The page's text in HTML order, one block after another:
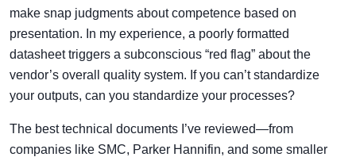
make snap judgments about competence based on
presentation. In my experience, a poorly formatted
datasheet triggers a subconscious “red flag” about the
vendor’s overall quality system. If you can’t standardize
your outputs, can you standardize your processes?
The best technical documents I’ve reviewed—from
companies like SMC, Parker Hannifin, and some smaller